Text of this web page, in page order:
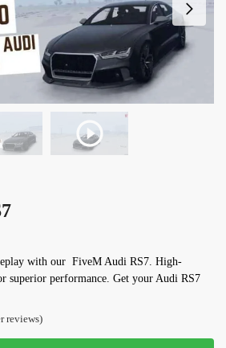
with our FiveM Audi RS7. High-
superior performance. Get your Audi RS7
reviews)